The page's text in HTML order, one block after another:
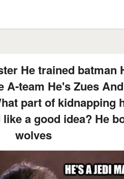
He trained batman
A-team He's Zues
part of kidnapping
a good idea? He
wolves